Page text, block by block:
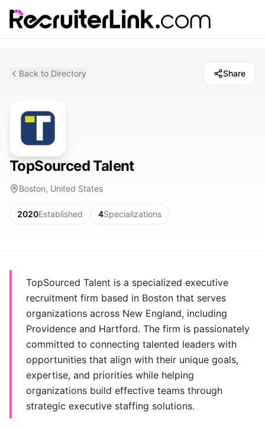
Back to Directory Share
TopSourced Talent
Boston, United States
2020Established 4Specializations
TopSourced Talent is a specialized executive
recruitment firm based in Boston that serves
organizations across New England, including
Providence and Hartford. The firm is passionately
committed to connecting talented leaders with
opportunities that align with their unique goals,
expertise, and priorities while helping
organizations build effective teams through
strategic executive staffing solutions.